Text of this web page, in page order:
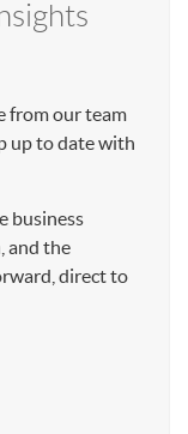
from our team
up to date with
business
and the
direct to